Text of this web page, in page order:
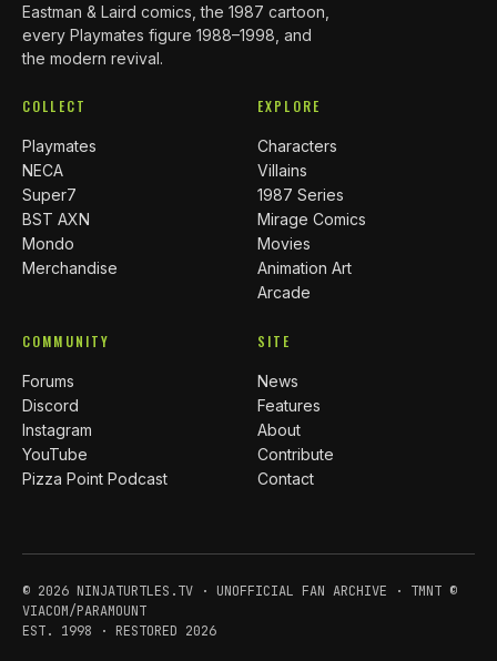
Eastman & Laird comics, the 1987 cartoon,
every Playmates figure 1988–1998, and
the modern revival.
COLLECT
Playmates
NECA
Super7
BST AXN
Mondo
Merchandise
EXPLORE
Characters
Villains
1987 Series
Mirage Comics
Movies
Animation Art
Arcade
COMMUNITY
Forums
Discord
Instagram
YouTube
Pizza Point Podcast
SITE
News
Features
About
Contribute
Contact
© 2026 NINJATURTLES.TV · UNOFFICIAL FAN ARCHIVE · TMNT ©
VIACOM/PARAMOUNT
EST. 1998 · RESTORED 2026